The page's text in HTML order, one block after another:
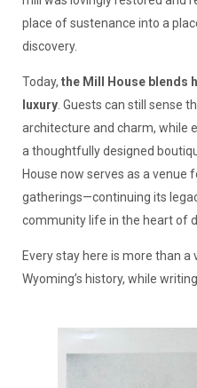
place of sustenance into a
discovery.
Today, the Mill House blends
luxury. Guests can still sense
architecture and charm, while
a thoughtfully designed
House now serves as a venue
gatherings—continuing its
community life in the heart of
Every stay here is more than
Wyoming’s history, while